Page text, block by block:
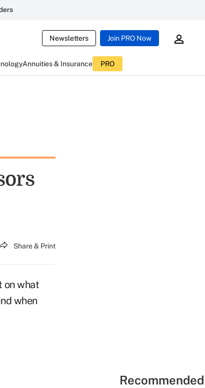
Newsletters Join PRO Now
Annuities & Insurance PRO
Share & Print
on what
when